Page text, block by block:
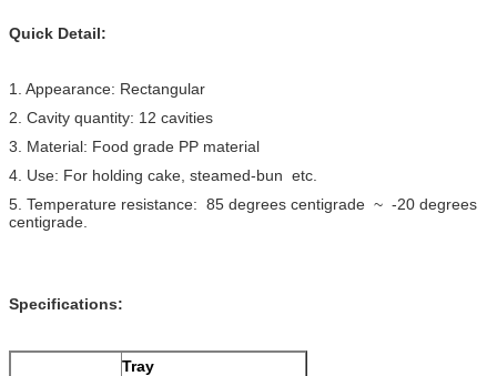
Quick Detail:
1. Appearance: Rectangular
2. Cavity quantity: 12 cavities
3. Material: Food grade PP material
4. Use: For holding cake, steamed-bun etc.
5. Temperature resistance: 85 degrees centigrade ~ -20 degrees
centigrade.
Specifications:
Tray